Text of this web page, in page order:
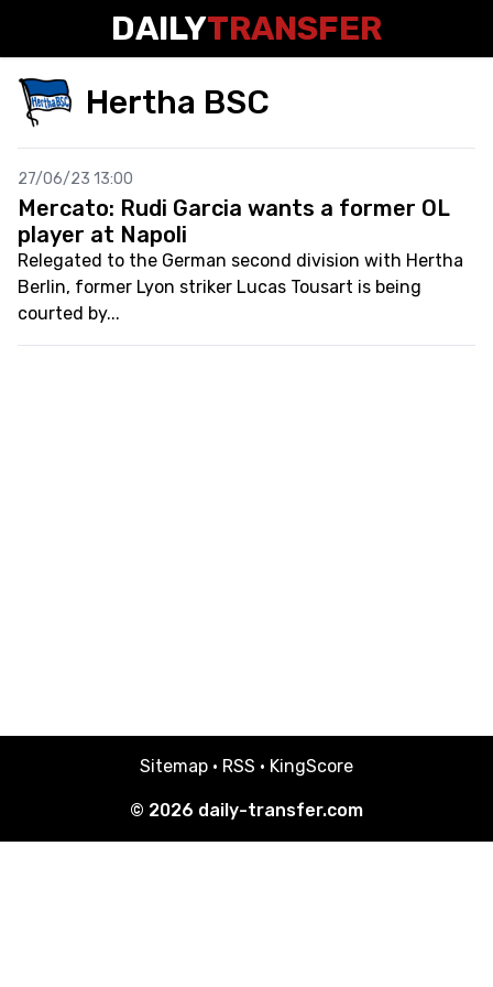
DAILYTRANSFER
Hertha BSC
27/06/23 13:00
Mercato: Rudi Garcia wants a former OL
player at Napoli
Relegated to the German second division with Hertha
Berlin, former Lyon striker Lucas Tousart is being
courted by...
Sitemap · RSS · KingScore
© 2026 daily-transfer.com